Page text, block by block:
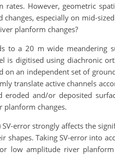
rates. However, geometric
especially on mid-
planform changes?
to a 20 m wide meandering
is digitised using diachronic
on an independent set of
translate active channels
eroded and/or deposited
planform changes.
SV-error strongly affects the
shapes. Taking SV-error into
low amplitude river